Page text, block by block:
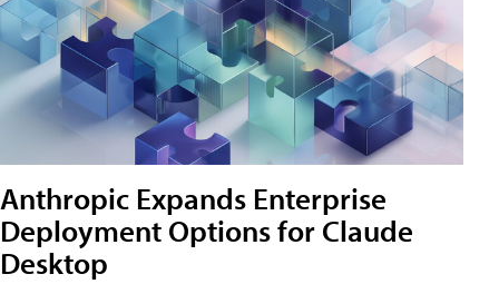
Anthropic Expands Enterprise
Deployment Options for Claude
Desktop